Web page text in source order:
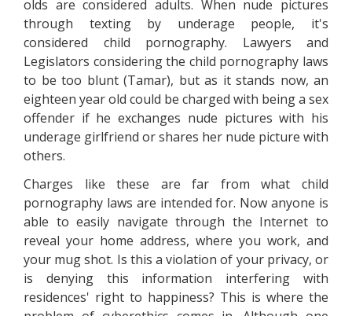
olds are considered adults. When nude pictures
through texting by underage people, it's
considered child pornography. Lawyers and
Legislators considering the child pornography laws
to be too blunt (Tamar), but as it stands now, an
eighteen year old could be charged with being a sex
offender if he exchanges nude pictures with his
underage girlfriend or shares her nude picture with
others.
Charges like these are far from what child
pornography laws are intended for. Now anyone is
able to easily navigate through the Internet to
reveal your home address, where you work, and
your mug shot. Is this a violation of your privacy, or
is denying this information interfering with
residences' right to happiness? This is where the